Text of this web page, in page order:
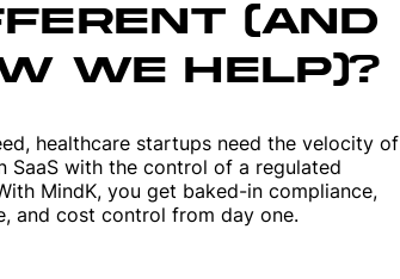
(AND
WE HELP)?
healthcare startups need the velocity of
SaaS with the control of a regulated
MindK, you get baked-in compliance,
and cost control from day one.